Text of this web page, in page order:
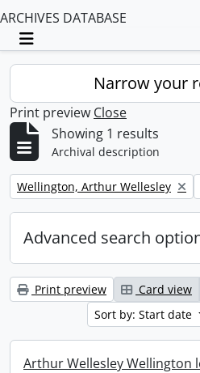
ARCHIVES DATABASE
Toggle navigation
Narrow your
Print preview Close
Showing 1 results
Archival description
Remove filter:
Wellington, Arthur Wellesley
Advanced search
Print preview Card view
Sort by: Start date
Arthur Wellesley Wellington